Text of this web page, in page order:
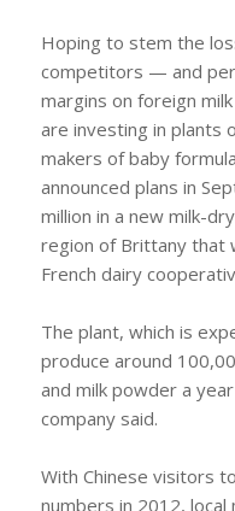
Hoping to stem the
competitors — and
margins on foreign
are investing in plants
makers of baby
announced plans in
million in a new milk-
region of Brittany that
French dairy
The plant, which is
produce around
and milk powder a
company said.
With Chinese visitors
numbers in 2012,